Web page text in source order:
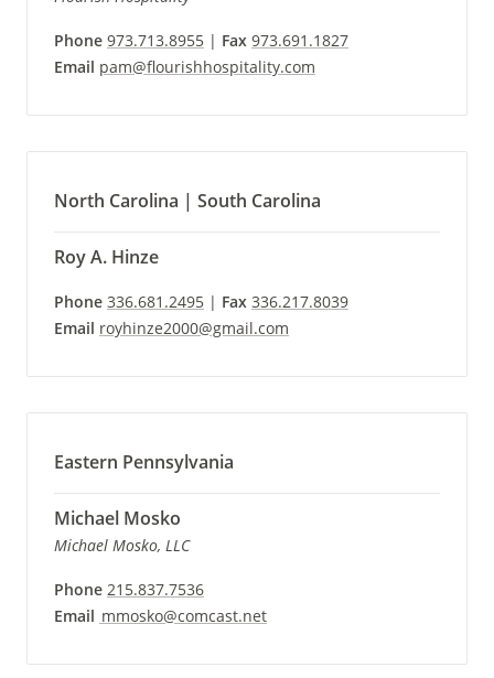
Phone 973.713.8955 | Fax 973.691.1827
Email pam@flourishhospitality.com
North Carolina | South Carolina
Roy A. Hinze
Phone 336.681.2495 | Fax 336.217.8039
Email royhinze2000@gmail.com
Eastern Pennsylvania
Michael Mosko
Michael Mosko, LLC
Phone 215.837.7536
Email mmosko@comcast.net